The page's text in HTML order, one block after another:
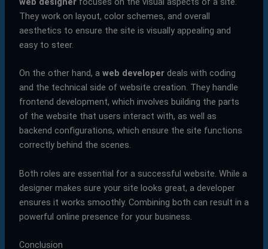
They work on layout, color schemes, and overall
aesthetics to ensure the site is visually appealing and
easy to steer.
On the other hand, a web developerdeals with coding
and the technical side of website creation. They handle
frontend development, which involves building the parts
of the website that users interact with, as well as
backend configurations, which ensure the site functions
correctly behind the scenes.
Both roles are essential for a successful website. While a
designer makes sure your site looks great, a developer
ensures it works smoothly. Combining both can result in a
powerful online presence for your business.
Conclusion